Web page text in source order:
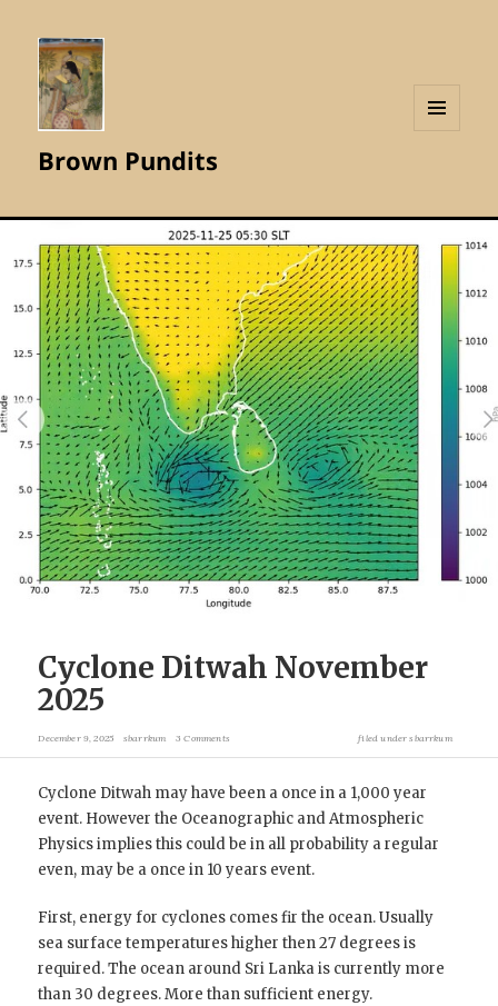
Brown Pundits
Cyclone Ditwah November
2025
December 9, 2025 sbarrkum 3 Comments filed undersbarrkum
Cyclone Ditwah may have been a once in a 1,000 year
event. However the Oceanographic and Atmospheric
Physics implies this could be in all probability a regular
even, may be a once in 10 years event.
First, energy for cyclones comes fir the ocean. Usually
sea surface temperatures higher then 27 degrees is
required. The ocean around Sri Lanka is currently more
than 30 degrees. More than sufficient energy.